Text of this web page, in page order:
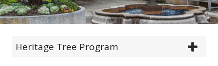
Heritage Tree Program